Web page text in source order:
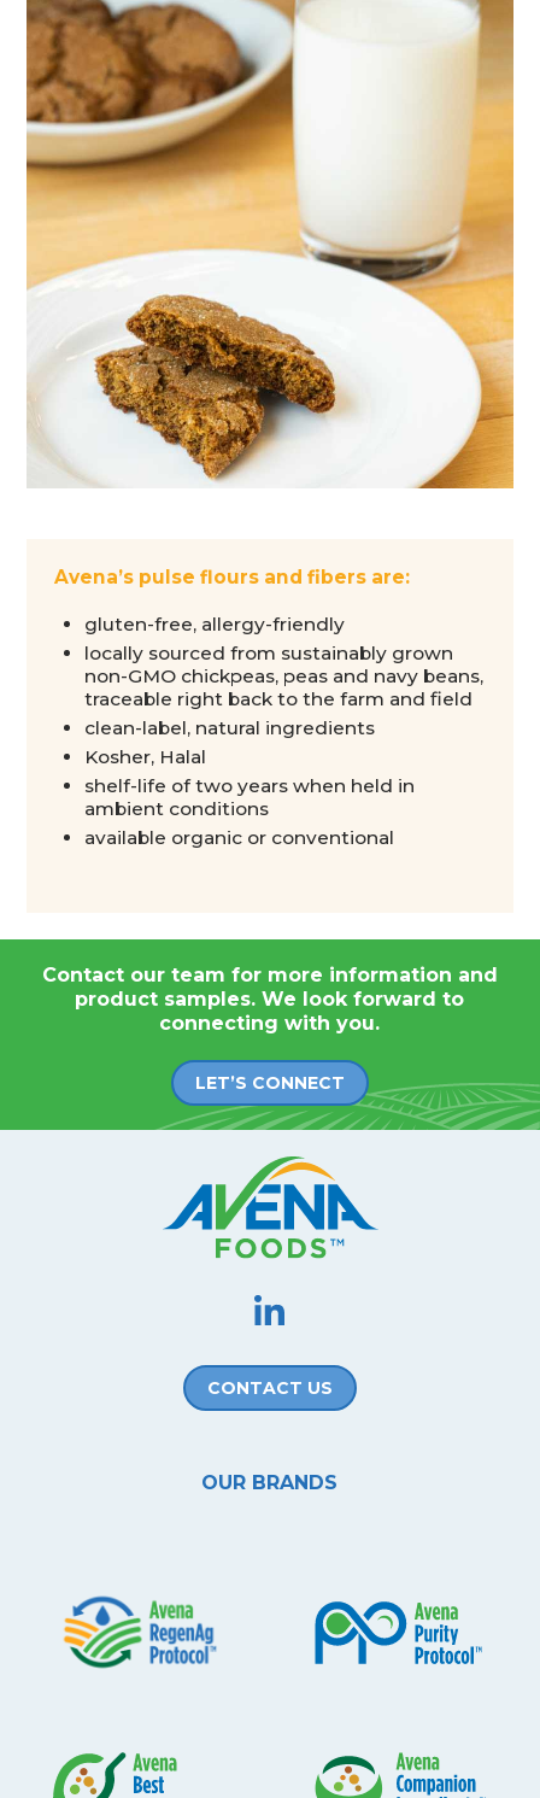
Avena’s pulse flours and fibers are:
gluten-free, allergy-friendly
locally sourced from sustainably grown
non-GMO chickpeas, peas and navy beans,
traceable right back to the farm and field
clean-label, natural ingredients
Kosher, Halal
shelf-life of two years when held in
ambient conditions
available organic or conventional
Contact our team for more information and
product samples. We look forward to
connecting with you.
LET’S CONNECT
CONTACT US
OUR BRANDS